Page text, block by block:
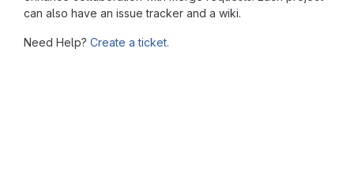
can also have an issue tracker and a wiki.
Need Help? Create a ticket.